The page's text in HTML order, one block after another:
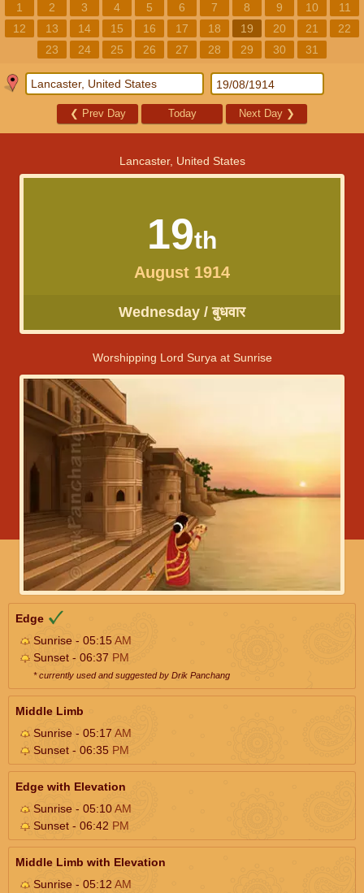
1 2 3 4 5 6 7 8 9 10
11
12
13 14 15 16 17 18 19 20 21
22
23
24 25 26 27 28 29 30 31
❮ Prev Day Today Next Day ❯
Lancaster, United States
19th
August 1914
Wednesday / बुधवार
Worshipping Lord Surya at Sunrise
Edge
Sunrise - 05:15AM
Sunset - 06:37 PM
* currently used and suggested by Drik Panchang
Middle Limb
Sunrise - 05:17 AM
Sunset - 06:35 PM
Edge with Elevation
Sunrise - 05:10AM
Sunset - 06:42 PM
Middle Limb with Elevation
Sunrise - 05:12 AM